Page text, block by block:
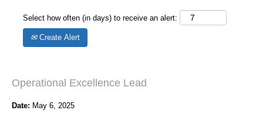
Select how often (in days) to receive an alert:
Create Alert
Operational Excellence Lead
Date: May 6, 2025